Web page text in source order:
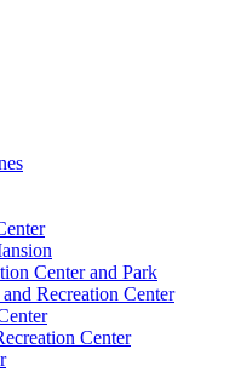
Center and Park
Recreation Center
Center